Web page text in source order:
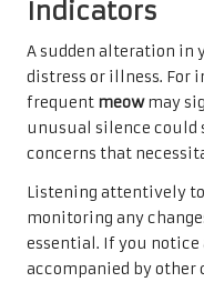
Indicators
A sudden alteration in
distress or illness. For
frequent meowmay
unusual silence could
concerns that
Listening attentively
monitoring any
essential. If you
accompanied by other